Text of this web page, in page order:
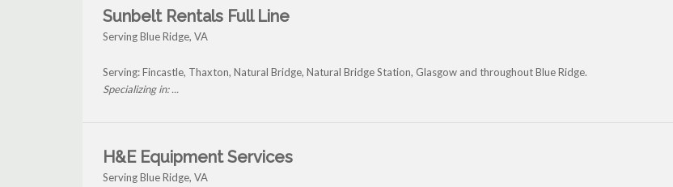
Sunbelt Rentals Full Line
Serving Blue Ridge, VA
Serving: Fincastle, Thaxton, Natural Bridge, Natural Bridge Station, Glasgow and throughout Blue Ridge.
Specializing in: ...
H&E Equipment Services
Serving Blue Ridge, VA